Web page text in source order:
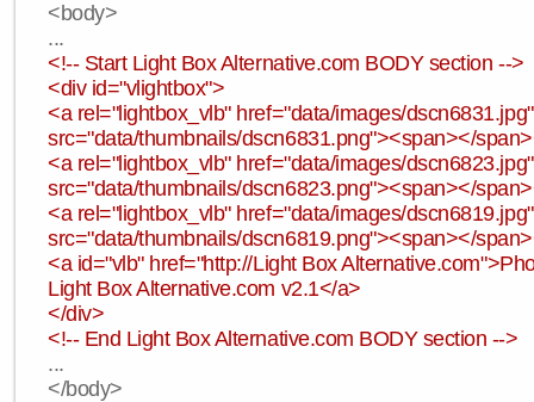
<body>
...
<!-- Start Light Box Alternative.com BODY section -->
<div id="vlightbox">
<a rel="lightbox_vlb" href="data/images/
src="data/thumbnails/dscn6831.png"><span></
<a rel="lightbox_vlb" href="data/images/
src="data/thumbnails/dscn6823.png"><span></
<a rel="lightbox_vlb" href="data/images/
src="data/thumbnails/dscn6819.png"><span></
<a id="vlb" href="http://Light Box
Light Box Alternative.com v2.1</a>
</div>
<!-- End Light Box Alternative.com BODY section -->
...
</body>